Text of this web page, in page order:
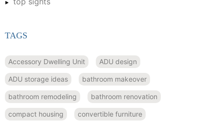
TAGS
Accessory Dwelling Unit ADU design
ADU storage ideas bathroom makeover
bathroom remodeling bathroom renovation
compact housing convertible furniture